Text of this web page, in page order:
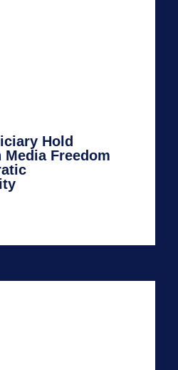
Hold
Media Freedom